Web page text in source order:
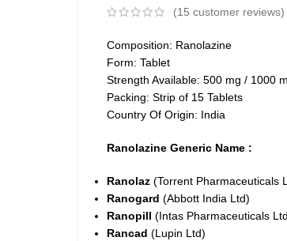
(15 customer reviews)
Composition: Ranolazine
Form: Tablet
Strength Available: 500 mg / 1000
Packing: Strip of 15 Tablets
Country Of Origin: India
Ranolazine Generic Name :
Ranolaz(Torrent Pharmaceuticals
Ranogard (Abbott India Ltd)
Ranopill (Intas Pharmaceuticals
Rancad (Lupin Ltd)